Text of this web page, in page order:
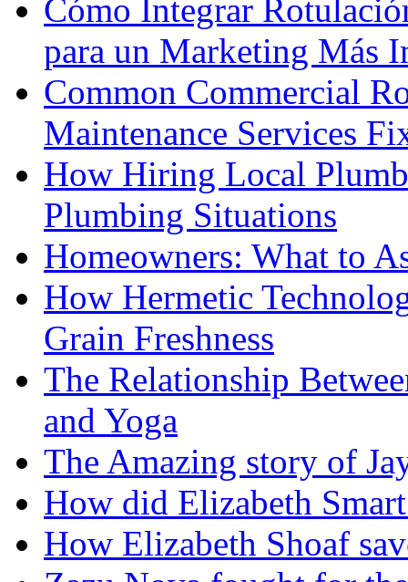
Cómo Integrar
para un Marketing Más
Common Commercial
Maintenance Services
How Hiring Local
Plumbing Situations
Homeowners: What to
How Hermetic
Grain Freshness
The Relationship
and Yoga
The Amazing story of
How did Elizabeth
How Elizabeth Shoaf